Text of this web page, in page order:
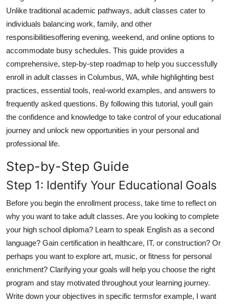
Tech
Real Estate
General
How To
Support Number
Unlike traditional academic pathways, adult classes cater to
individuals balancing work, family, and other
responsibilitiesoffering evening, weekend, and online options to
accommodate busy schedules. This guide provides a
comprehensive, step-by-step roadmap to help you successfully
enroll in adult classes in Columbus, WA, while highlighting best
practices, essential tools, real-world examples, and answers to
frequently asked questions. By following this tutorial, youll gain
the confidence and knowledge to take control of your educational
journey and unlock new opportunities in your personal and
professional life.
Step-by-Step Guide
Step 1: Identify Your Educational Goals
Before you begin the enrollment process, take time to reflect on
why you want to take adult classes. Are you looking to complete
your high school diploma? Learn to speak English as a second
language? Gain certification in healthcare, IT, or construction? Or
perhaps you want to explore art, music, or fitness for personal
enrichment? Clarifying your goals will help you choose the right
program and stay motivated throughout your learning journey.
Write down your objectives in specific termsfor example, I want